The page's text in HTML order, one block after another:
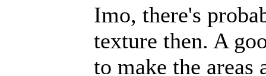
Imo, there's
texture then. A
to make the areas